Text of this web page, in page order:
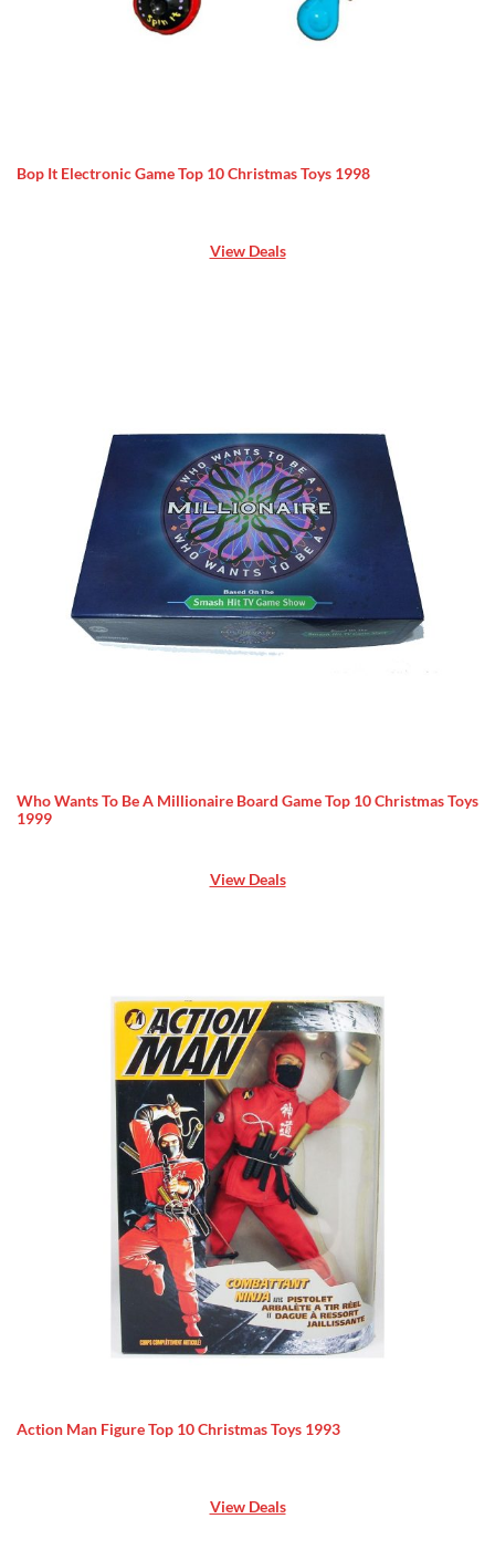
Bop It Electronic Game Top 10 Christmas Toys 1998
View Deals
Who Wants To Be A Millionaire Board Game Top 10 Christmas Toys
1999
View Deals
Action Man Figure Top 10 Christmas Toys 1993
View Deals